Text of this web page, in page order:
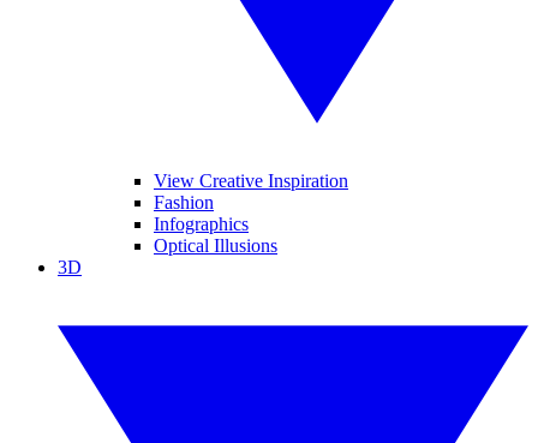
View Creative Inspiration
Fashion
Infographics
Optical Illusions
3D